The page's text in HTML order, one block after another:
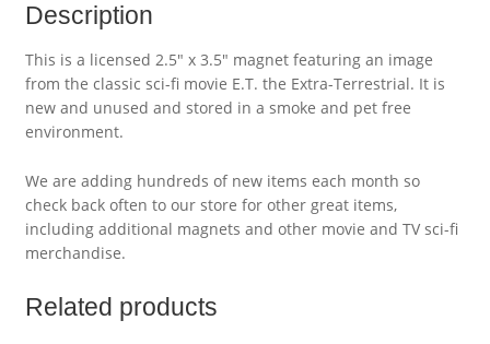
Description
This is a licensed 2.5″ x 3.5″ magnet featuring an image
from the classic sci-fi movie E.T. the Extra-Terrestrial. It is
new and unused and stored in a smoke and pet free
environment.
We are adding hundreds of new items each month so
check back often to our store for other great items,
including additional magnets and other movie and TV sci-fi
merchandise.
Related products